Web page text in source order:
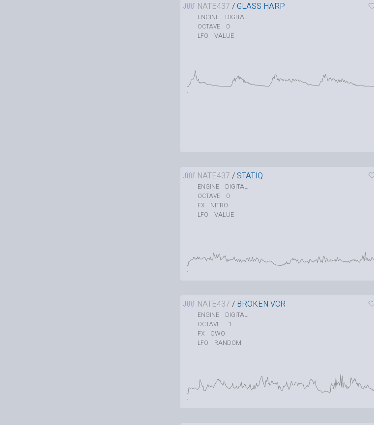
NATE437 /GLASS HARP
ENGINE DIGITAL
OCTAVE 0
LFO VALUE
NATE437 / STATIQ
ENGINE DIGITAL
OCTAVE 0
FX NITRO
LFO VALUE
NATE437 / BROKEN VCR
ENGINE DIGITAL
OCTAVE -1
FX CWO
LFO RANDOM